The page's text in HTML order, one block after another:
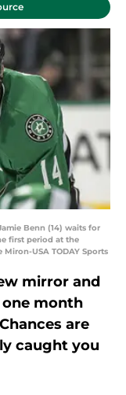
Benn (14) waits for
first period at the
USA TODAY Sports
mirror and
one month
are
caught you